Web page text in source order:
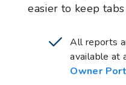
easier to keep
All reports
available at
Owner